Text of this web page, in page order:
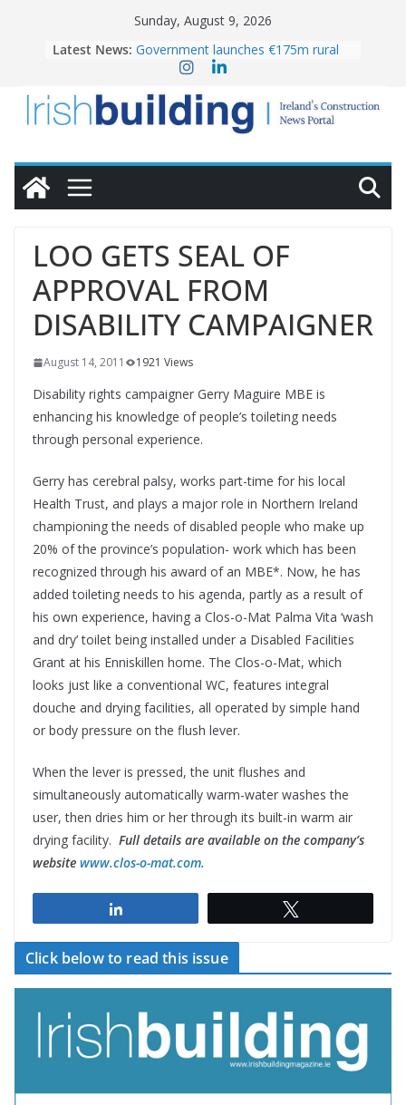
Sunday, August 9, 2026
Latest News: Government launches €175m rural
water investment programme
homes to life
LDA Targets Delivery of 13,000
Homes by 2030 as Pipeline Exceeds
28,000
OPW welcomes the re-opening of
conservation
LOO GETS SEAL OF
APPROVAL FROM
DISABILITY CAMPAIGNER
August 14, 2011 1921 Views
Disability rights campaigner Gerry Maguire MBE is
enhancing his knowledge of people’s toileting needs
through personal experience.
Gerry has cerebral palsy, works part-time for his local
Health Trust, and plays a major role in Northern Ireland
championing the needs of disabled people who make up
20% of the province’s population- work which has been
recognized through his award of an MBE*. Now, he has
added toileting needs to his agenda, partly as a result of
his own experience, having a Clos-o-Mat Palma Vita ‘wash
and dry’ toilet being installed under a Disabled Facilities
Grant at his Enniskillen home. The Clos-o-Mat, which
looks just like a conventional WC, features integral
douche and drying facilities, all operated by simple hand
or body pressure on the flush lever.
When the lever is pressed, the unit flushes and
simultaneously automatically warm-water washes the
user, then dries him or her through its built-in warm air
drying facility. Full details are available on the company’s
website www.clos-o-mat.com.
Click below to read this issue